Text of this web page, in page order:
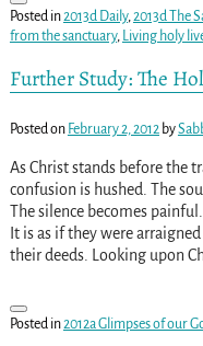
Posted in2013d Daily, 2013d The
from the sanctuary, Living holy
Further Study: The
Posted on February 2, 2012 by
As Christ stands before the
confusion is hushed. The
The silence becomes
It is as if they were
their deeds. Looking upon
Posted in2012a Glimpses of our